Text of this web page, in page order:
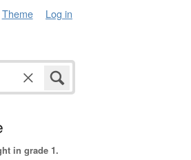
Theme Log in
in grade 1.